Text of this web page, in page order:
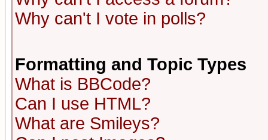
Why can't I vote in polls?
Formatting and Topic Types
What is BBCode?
Can I use HTML?
What are Smileys?